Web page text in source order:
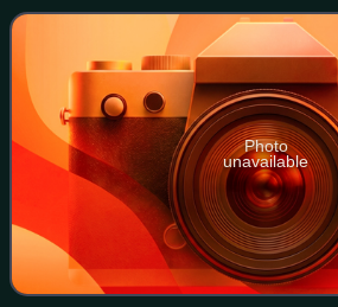
and shape of the
Photo
unavailable